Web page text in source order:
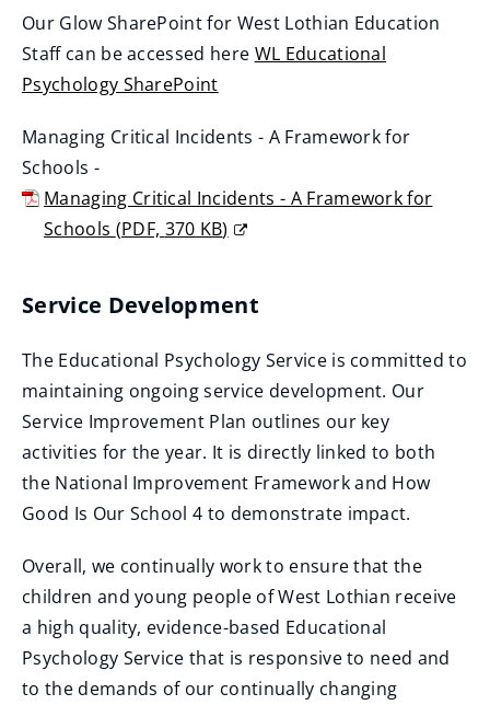
d
o
w
w
w
i
d
o
w
)
e
w
w
i
n
w
o
p
e
e
w
i
d
o
w
)
Our Glow SharePoint for West Lothian Education
Staff can be accessed here WL Educational
Psychology SharePoint
o
p
e
n
w
w
i
n
d
o
)
Managing Critical Incidents - A Framework for
Schools -
Managing Critical Incidents - A Framework for
Schools (PDF, 370 KB)
p
n
n
i
n
d
o
w
Service Development
The Educational Psychology Service is committed to
maintaining ongoing service development. Our
Service Improvement Plan outlines our key
activities for the year. It is directly linked to both
the National Improvement Framework and How
Good Is Our School 4 to demonstrate impact.
Overall, we continually work to ensure that the
children and young people of West Lothian receive
a high quality, evidence-based Educational
Psychology Service that is responsive to need and
to the demands of our continually changing